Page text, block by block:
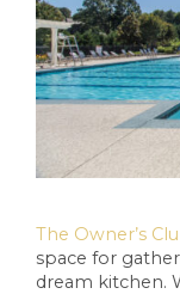
The Owner’s
space for
dream kitchen.